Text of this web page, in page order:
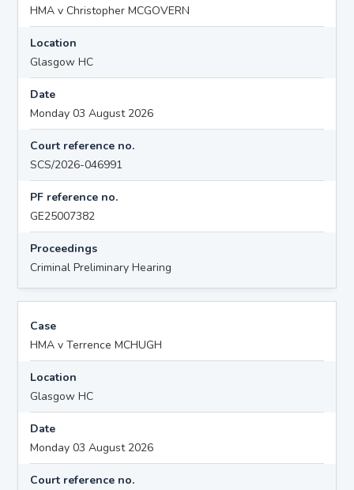
HMA v Christopher MCGOVERN
Location
Glasgow HC
Date
Monday 03 August 2026
Court reference no.
SCS/2026-046991
PF reference no.
GE25007382
Proceedings
Criminal Preliminary Hearing
Case
HMA v Terrence MCHUGH
Location
Glasgow HC
Date
Monday 03 August 2026
Court reference no.